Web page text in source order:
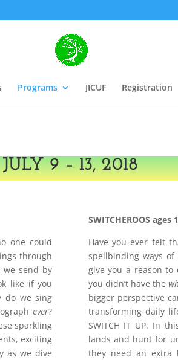
Programs JICUF Registration
JULY 9 – 13, 2018
one could
through
we send by
like if you
do we sing
ever?
sparkling
exciting
as we dive
SWITCHEROOS ages
Have you ever felt
spellbinding ways
give you a reason to
you didn’t have the
bigger perspective
transforming daily
SWITCH IT UP. In
lands and hunt for
they need an extra